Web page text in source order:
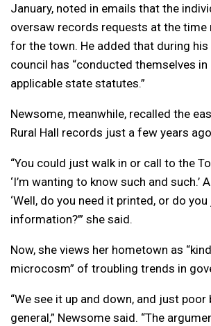
January, noted in emails that the
oversaw records requests at the time
for the town. He added that during his
council has “conducted themselves
applicable state statutes.”
Newsome, meanwhile, recalled the
Rural Hall records just a few years
“You could just walk in or call to the
‘I’m wanting to know such and such.’
‘Well, do you need it printed, or do
information?’” she said.
Now, she views her hometown as
microcosm” of troubling trends in
“We see it up and down, and just poor
general,” Newsome said. “The